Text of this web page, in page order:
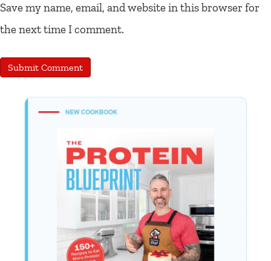
Save my name, email, and website in this browser for
the next time I comment.